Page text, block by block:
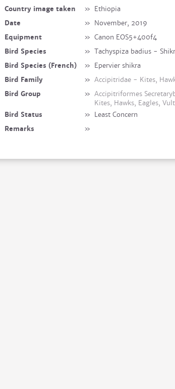
Country image taken
» Ethiopia
Date
» November, 2019
Equipment
» Canon EOS5+400f4
Bird Species
» Tachyspiza badius -
Bird Species (French)
» Epervier shikra
Bird Family
» Accipitridae - Kites,
Bird Group
» Accipitriformes
Kites, Hawks, Eagles,
Bird Status
» Least Concern
Remarks
»